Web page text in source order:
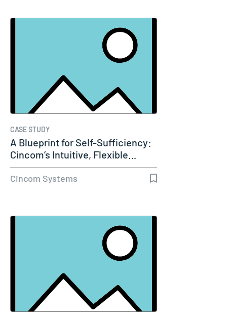
CASE STUDY
A Blueprint for Self-Sufficiency:
Cincom’s Intuitive, Flexible…
Cincom Systems